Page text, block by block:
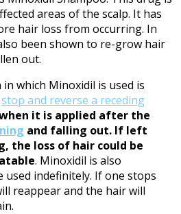
areas of the scalp. It has
hair loss from occurring. In
been shown to re-grow hair
out.
which Minoxidil is used is
stop and reverse a receding
it is applied after the
and falling out. If left
the loss of hair could be
. Minoxidil is also
indefinitely. If one stops
reappear and the hair will